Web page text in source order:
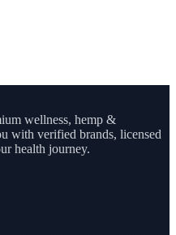
wellness, hemp &
with verified brands, licensed
health journey.